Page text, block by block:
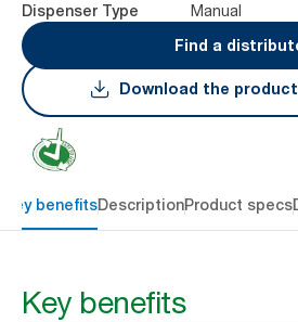
Dispenser Type
Manual
Find a
Download the
Key benefitsDescriptionProduct specs
Key benefits